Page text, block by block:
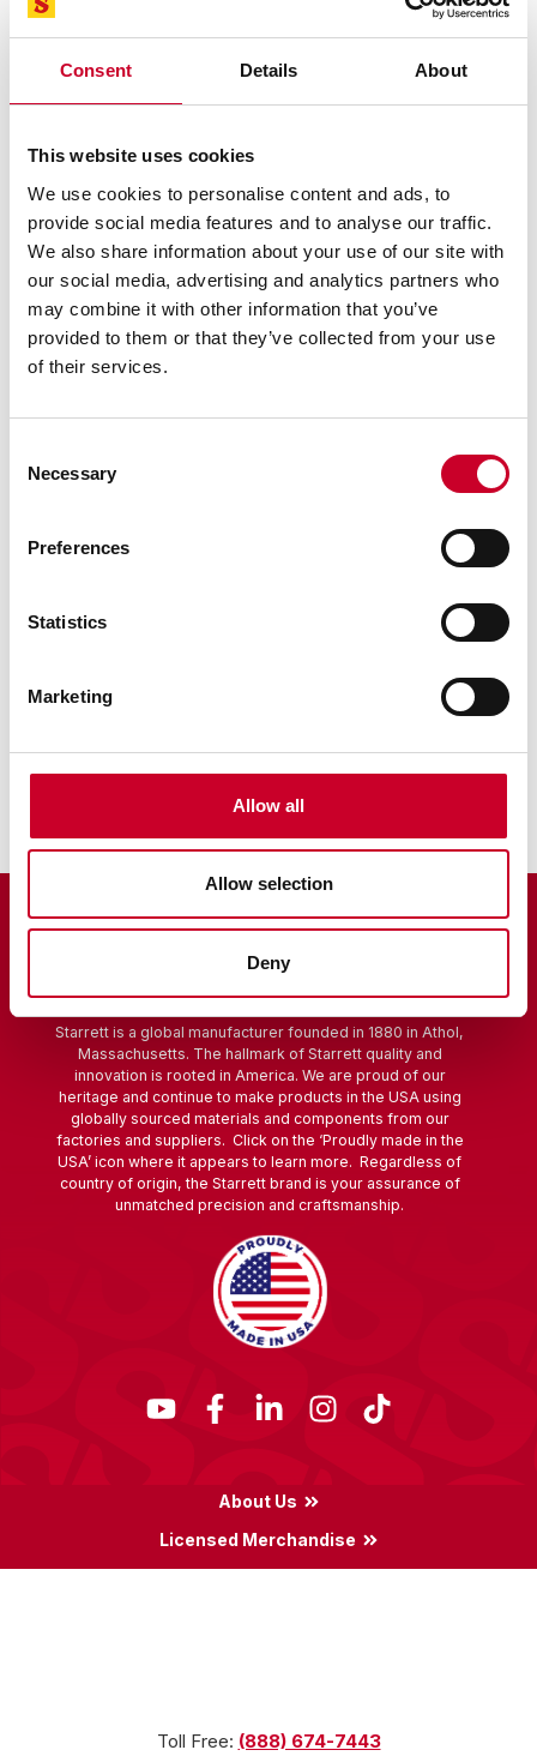
Consent Details About
This website uses cookies
We use cookies to personalise content and ads, to
provide social media features and to analyse our traffic.
We also share information about your use of our site with
our social media, advertising and analytics partners who
may combine it with other information that you’ve
provided to them or that they’ve collected from your use
of their services.
Selection
Necessary
Preferences
Statistics
Marketing
Allow all
Allow selection
Deny
Back to all images
Scribers
Starrett is a global manufacturer founded in 1880 in Athol,
Massachusetts. The hallmark of Starrett quality and
innovation is rooted in America. We are proud of our
heritage and continue to make products in the USA using
globally sourced materials and components from our
factories and suppliers. Click on the ‘Proudly made in the
USA’ icon where it appears to learn more. Regardless of
country of origin, the Starrett brand is your assurance of
unmatched precision and craftsmanship.
About Us
Licensed Merchandise
Toll Free: (888) 674-7443